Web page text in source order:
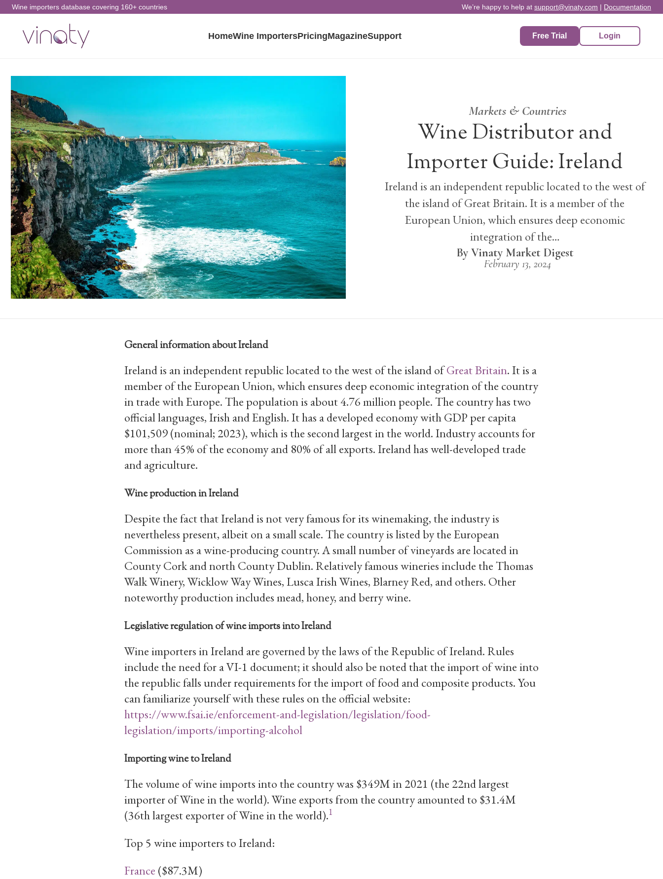
Skip
content
Wine importers database covering 160+ countries We’re happy to help at support@vinaty.com | Documentation
HomeWine ImportersPricingMagazineSupport Free Trial Login
Markets & Countries
Wine Distributor and
Importer Guide: Ireland
Ireland is an independent republic located to the west of
the island of Great Britain. It is a member of the
European Union, which ensures deep economic
integration of the…
Vinaty Market Digest
February 13, 2024
General information about Ireland
Ireland is an independent republic located to the west of the island ofGreat Britain. It is a
member of the European Union, which ensures deep economic integration of the country
in trade with Europe. The population is about 4.76 million people. The country has two
official languages, Irish and English. It has a developed economy with GDP per capita
$101,509 (nominal; 2023), which is the second largest in the world. Industry accounts for
more than 45% of the economy and 80% of all exports. Ireland has well-developed trade
and agriculture.
Wine production in Ireland
Despite the fact that Ireland is not very famous for its winemaking, the industry is
nevertheless present, albeit on a small scale. The country is listed by the European
Commission as a wine-producing country. A small number of vineyards are located in
County Cork and north County Dublin. Relatively famous wineries include the Thomas
Walk Winery, Wicklow Way Wines, Lusca Irish Wines, Blarney Red, and others. Other
noteworthy production includes mead, honey, and berry wine.
Legislative regulation of wine imports into Ireland
Wine importers in Ireland are governed by the laws of the Republic of Ireland. Rules
include the need for a VI-1 document; it should also be noted that the import of wine into
the republic falls under requirements for the import of food and composite products. You
can familiarize yourself with these rules on the official website:
https://www.fsai.ie/enforcement-and-legislation/legislation/food-
legislation/imports/importing-alcohol
Importing wine to Ireland
The volume of wine imports into the country was $349M in 2021 (the 22nd largest
importer of Wine in the world). Wine exports from the country amounted to $31.4M
(36th largest exporter of Wine in the world).1
Top 5 wine importers to Ireland:
France ($87.3M)